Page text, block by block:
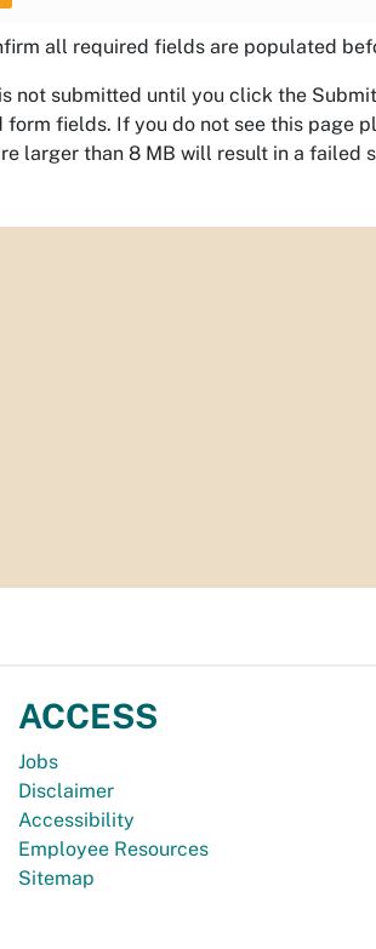
all required fields are populated
not submitted until you click the
fields. If you do not see this page
larger than 8 MB will result in a failed
ACCESS
Jobs
Disclaimer
Accessibility
Employee Resources
Sitemap